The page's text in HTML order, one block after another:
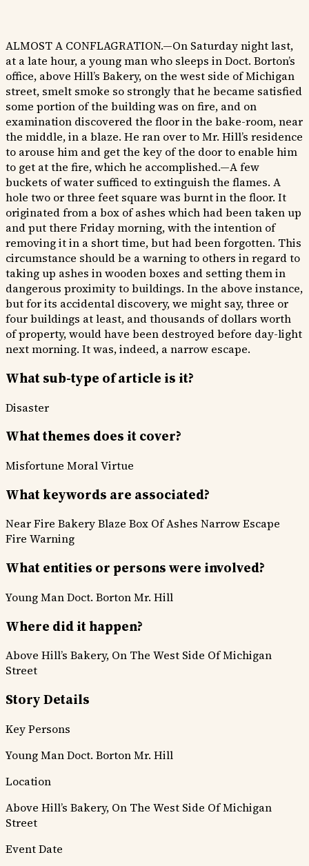
ALMOST A CONFLAGRATION.—On Saturday night last,
at a late hour, a young man who sleeps in Doct. Borton’s
office, above Hill’s Bakery, on the west side of Michigan
street, smelt smoke so strongly that he became satisfied
some portion of the building was on fire, and on
examination discovered the floor in the bake-room, near
the middle, in a blaze. He ran over to Mr. Hill’s residence
to arouse him and get the key of the door to enable him
to get at the fire, which he accomplished.—A few
buckets of water sufficed to extinguish the flames. A
hole two or three feet square was burnt in the floor. It
originated from a box of ashes which had been taken up
and put there Friday morning, with the intention of
removing it in a short time, but had been forgotten. This
circumstance should be a warning to others in regard to
taking up ashes in wooden boxes and setting them in
dangerous proximity to buildings. In the above instance,
but for its accidental discovery, we might say, three or
four buildings at least, and thousands of dollars worth
of property, would have been destroyed before day-light
next morning. It was, indeed, a narrow escape.
What sub-type of article is it?
Disaster
What themes does it cover?
Misfortune Moral Virtue
What keywords are associated?
Near Fire Bakery Blaze Box Of Ashes Narrow Escape
Fire Warning
What entities or persons were involved?
Young ManDoct. BortonMr. Hill
Where did it happen?
Above Hill’s Bakery, On The West Side Of Michigan
Street
Story Details
Key Persons
Young ManDoct. BortonMr. Hill
Location
Above Hill’s Bakery, On The West Side Of Michigan
Street
Event Date